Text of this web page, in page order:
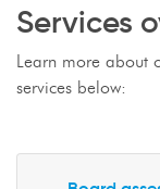
Services
Learn more about
services below: